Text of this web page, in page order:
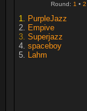
Round: 1 2
PurpleJazz
Empive
Superjazz
spaceboy
Lahm